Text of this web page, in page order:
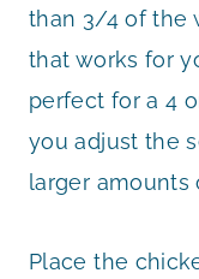
than 3/4 of the
that works for
perfect for a 4
you adjust the
larger amounts
Place the